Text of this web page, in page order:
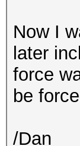
Now I
later
force
be
/Dan